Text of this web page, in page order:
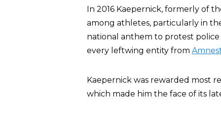
In 2016 Kaepernick, formerly of
among athletes, particularly in
national anthem to protest
every leftwing entity from
Kaepernick was rewarded most
which made him the face of its